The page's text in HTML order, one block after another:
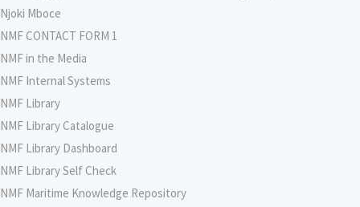
Njoki Mboce
NMF CONTACT FORM 1
NMF in the Media
NMF Internal Systems
NMF Library
NMF Library Catalogue
NMF Library Dashboard
NMF Library Self Check
NMF Maritime Knowledge Repository